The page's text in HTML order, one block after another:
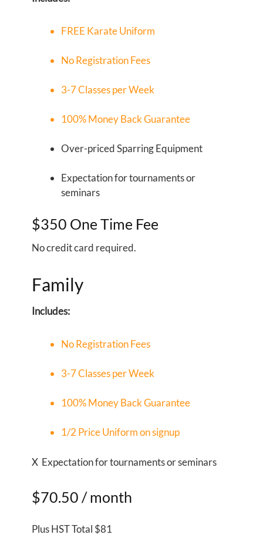
FREE Karate Uniform
No Registration Fees
3-7 Classes per Week
100% Money Back Guarantee
Over-priced Sparring Equipment
Expectation for tournaments or
seminars
$350 One Time Fee
No credit card required.
Family
Includes:
No Registration Fees
3-7 Classes per Week
100% Money Back Guarantee
1/2 Price Uniform on signup
X Expectation for tournaments or seminars
$70.50 / month
Plus HST Total $81